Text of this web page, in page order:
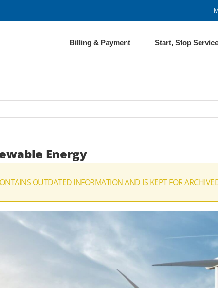
Billing & Payment Start, Stop Service
Energy
OUTDATED INFORMATION AND IS KEPT FOR